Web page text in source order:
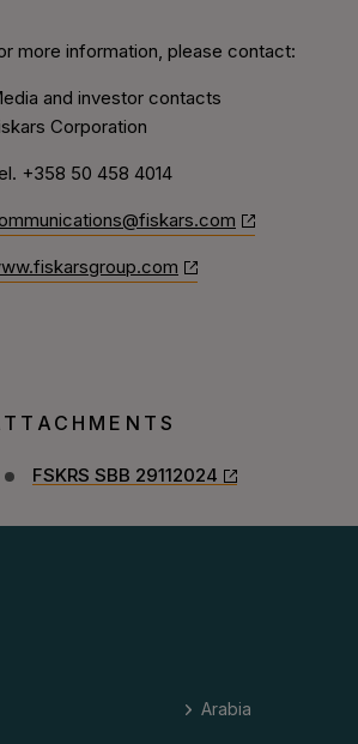
more information, please contact:
and investor contacts
Corporation
+358 50 458 4014
FSKRS SBB 29112024
Arabia